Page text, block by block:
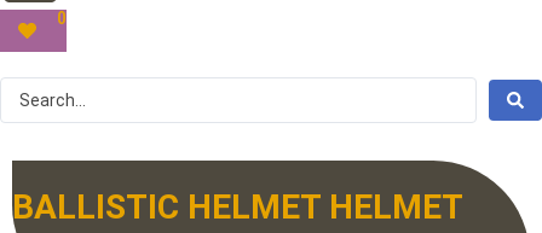
0
BALLISTIC HELMET HELMET